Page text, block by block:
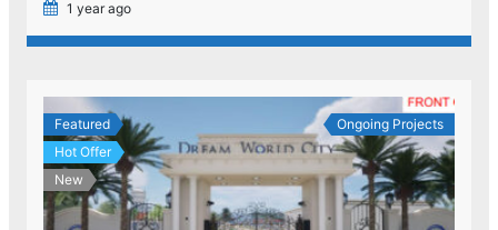
1 year ago
Featured
Hot Offer
New
Ongoing Projects